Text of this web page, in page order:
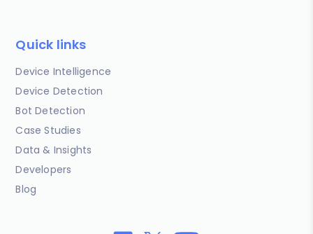
Quick links
Device Intelligence
Device Detection
Bot Detection
Case Studies
Data & Insights
Developers
Blog